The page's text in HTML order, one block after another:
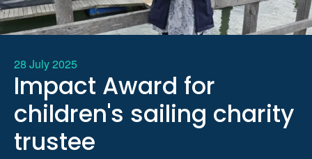
28 July 2025
Impact Award for
children's sailing charity
trustee